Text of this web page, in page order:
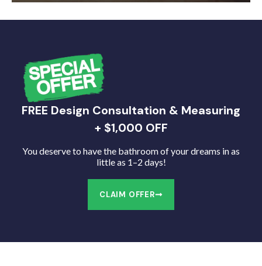
FREE Design Consultation & Measuring
+ $1,000 OFF
You deserve to have the bathroom of your dreams in as
little as 1–2 days!
CLAIM OFFER